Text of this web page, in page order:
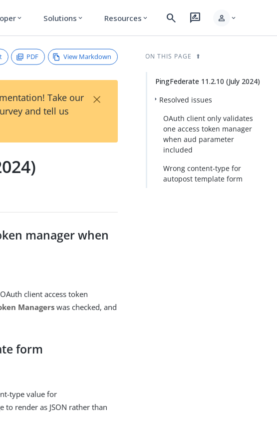
expand_more Solutions expand_more Resources expand_more search rate_review person expand_more
PDF View Markdown
Take our
and tell us
×
manager when
client access token
Managerswas checked, and
form
type value for
to render as JSON rather than
ON THIS PAGE
PingFederate 11.2.10 (July 2024)
Resolved issues
OAuth client only validates
one access token manager
when aud parameter
included
Wrong content-type for
autopost template form